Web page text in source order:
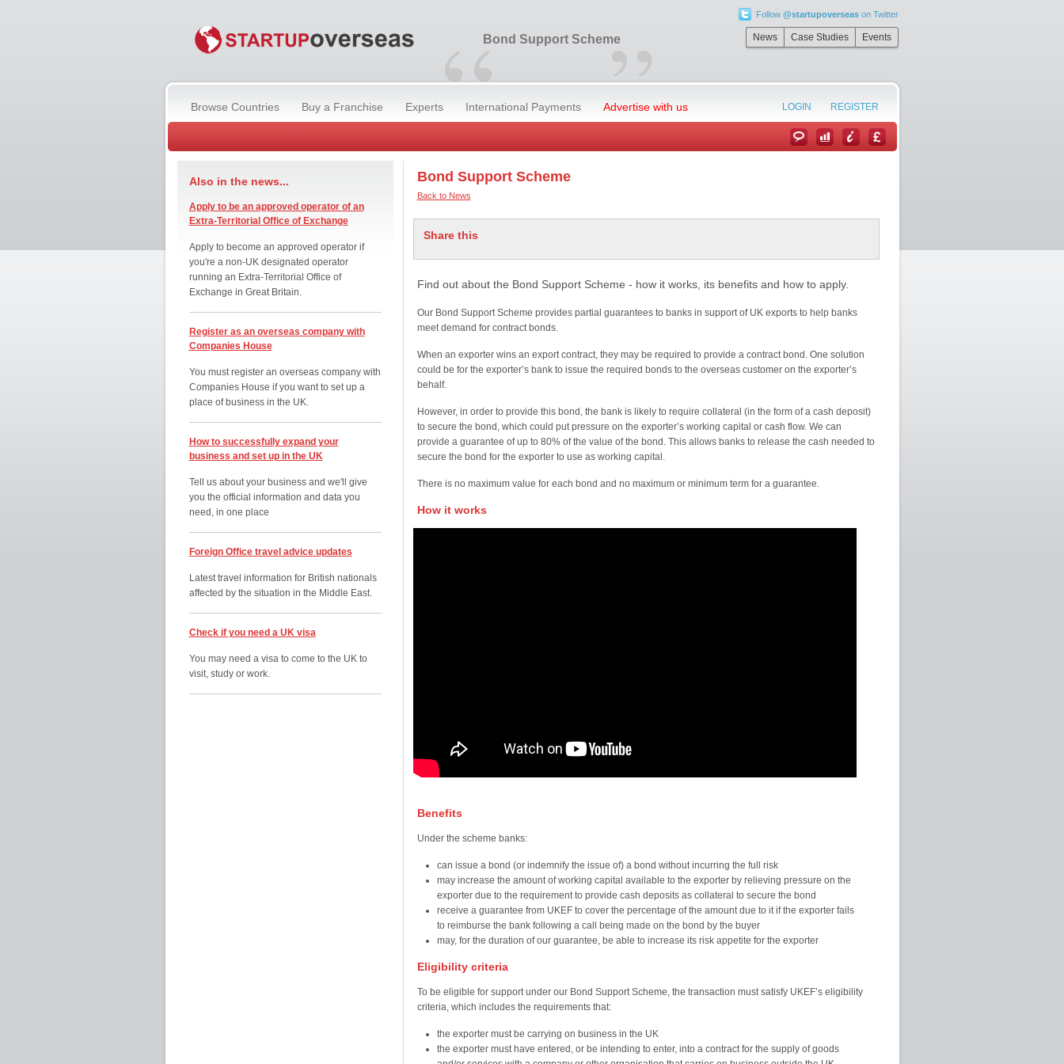
Follow @startupoverseason Twitter
News Case Studies Events
“ ”
Bond Support Scheme
Browse Countries Buy a Franchise Experts International Payments Advertise with us LOGIN REGISTER
Also in the news...
Apply to be an approved operator of an
Extra-Territorial Office of Exchange
Apply to become an approved operator if
you're a non-UK designated operator
running an Extra-Territorial Office of
Exchange in Great Britain.
Register as an overseas company with
Companies House
You must register an overseas company with
Companies House if you want to set up a
place of business in the UK.
How to successfully expand your
business and set up in the UK
Tell us about your business and we'll give
you the official information and data you
need, in one place
Foreign Office travel advice updates
Latest travel information for British nationals
affected by the situation in the Middle East.
Check if you need a UK visa
You may need a visa to come to the UK to
visit, study or work.
Bond Support Scheme
Back to News
Share this
Find out about the Bond Support Scheme - how it works, its benefits and how to apply.
Our Bond Support Scheme provides partial guarantees to banks in support of UK exports to help banks
meet demand for contract bonds.
When an exporter wins an export contract, they may be required to provide a contract bond. One solution
could be for the exporter’s bank to issue the required bonds to the overseas customer on the exporter’s
behalf.
However, in order to provide this bond, the bank is likely to require collateral (in the form of a cash deposit)
to secure the bond, which could put pressure on the exporter’s working capital or cash flow. We can
provide a guarantee of up to 80% of the value of the bond. This allows banks to release the cash needed to
secure the bond for the exporter to use as working capital.
There is no maximum value for each bond and no maximum or minimum term for a guarantee.
How it works
Benefits
Under the scheme banks:
can issue a bond (or indemnify the issue of) a bond without incurring the full risk
may increase the amount of working capital available to the exporter by relieving pressure on the
exporter due to the requirement to provide cash deposits as collateral to secure the bond
receive a guarantee from UKEF to cover the percentage of the amount due to it if the exporter fails
to reimburse the bank following a call being made on the bond by the buyer
may, for the duration of our guarantee, be able to increase its risk appetite for the exporter
Eligibility criteria
To be eligible for support under our Bond Support Scheme, the transaction must satisfy UKEF’s eligibility
criteria, which includes the requirements that:
the exporter must be carrying on business in the UK
the exporter must have entered, or be intending to enter, into a contract for the supply of goods